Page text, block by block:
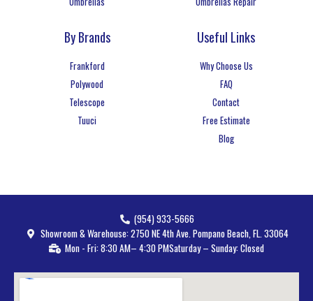
By Brands
Frankford
Polywood
Telescope
Tuuci
Useful Links
Why Choose Us
FAQ
Contact
Free Estimate
Blog
(954) 933-5666
Showroom & Warehouse: 2750 NE 4th Ave. Pompano Beach, FL. 33064
Mon - Fri: 8:30 AM– 4:30 PMSaturday – Sunday: Closed